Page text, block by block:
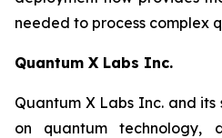
needed to process complex
Quantum X Labs Inc.
Quantum X Labs Inc. and
on quantum technology,